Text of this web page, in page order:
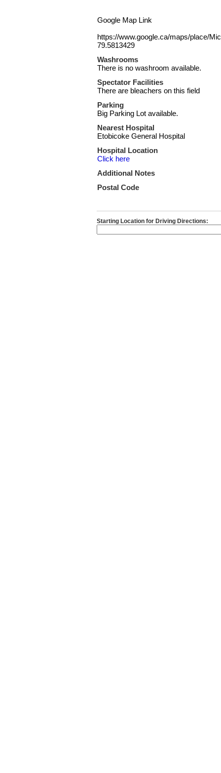
Google Map Link
https://www.google.ca/maps/place/
79.5813429
Washrooms
There is no washroom available.
Spectator Facilities
There are bleachers on this field
Parking
Big Parking Lot available.
Nearest Hospital
Etobicoke General Hospital
Hospital Location
Click here
Additional Notes
Postal Code
Starting Location for Driving Directions: